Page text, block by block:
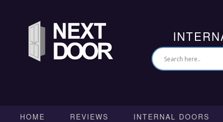
HOME REVIEWS INTERNAL DOORS